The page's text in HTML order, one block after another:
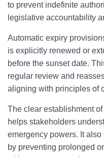
to prevent indefinite
legislative accountability
Automatic expiry
is explicitly renewed or
before the sunset date.
regular review and
aligning with principles of
The clear establishment
helps stakeholders
emergency powers. It
by preventing prolonged